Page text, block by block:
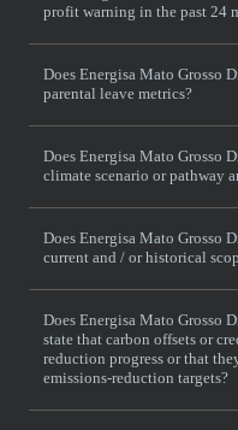
profit warning in the past 24
Does Energisa Mato Grosso
parental leave metrics?
Does Energisa Mato Grosso
climate scenario or pathway
Does Energisa Mato Grosso
current and / or historical
Does Energisa Mato Grosso
state that carbon offsets or
reduction progress or that
emissions-reduction targets?